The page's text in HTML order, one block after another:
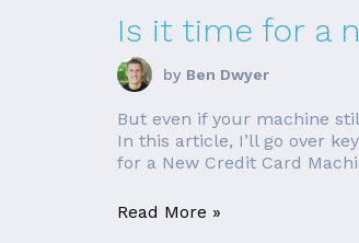
Is it time for a
by Ben Dwyer
But even if your machine
In this article, I’ll go over
for a New Credit Card
Read More »